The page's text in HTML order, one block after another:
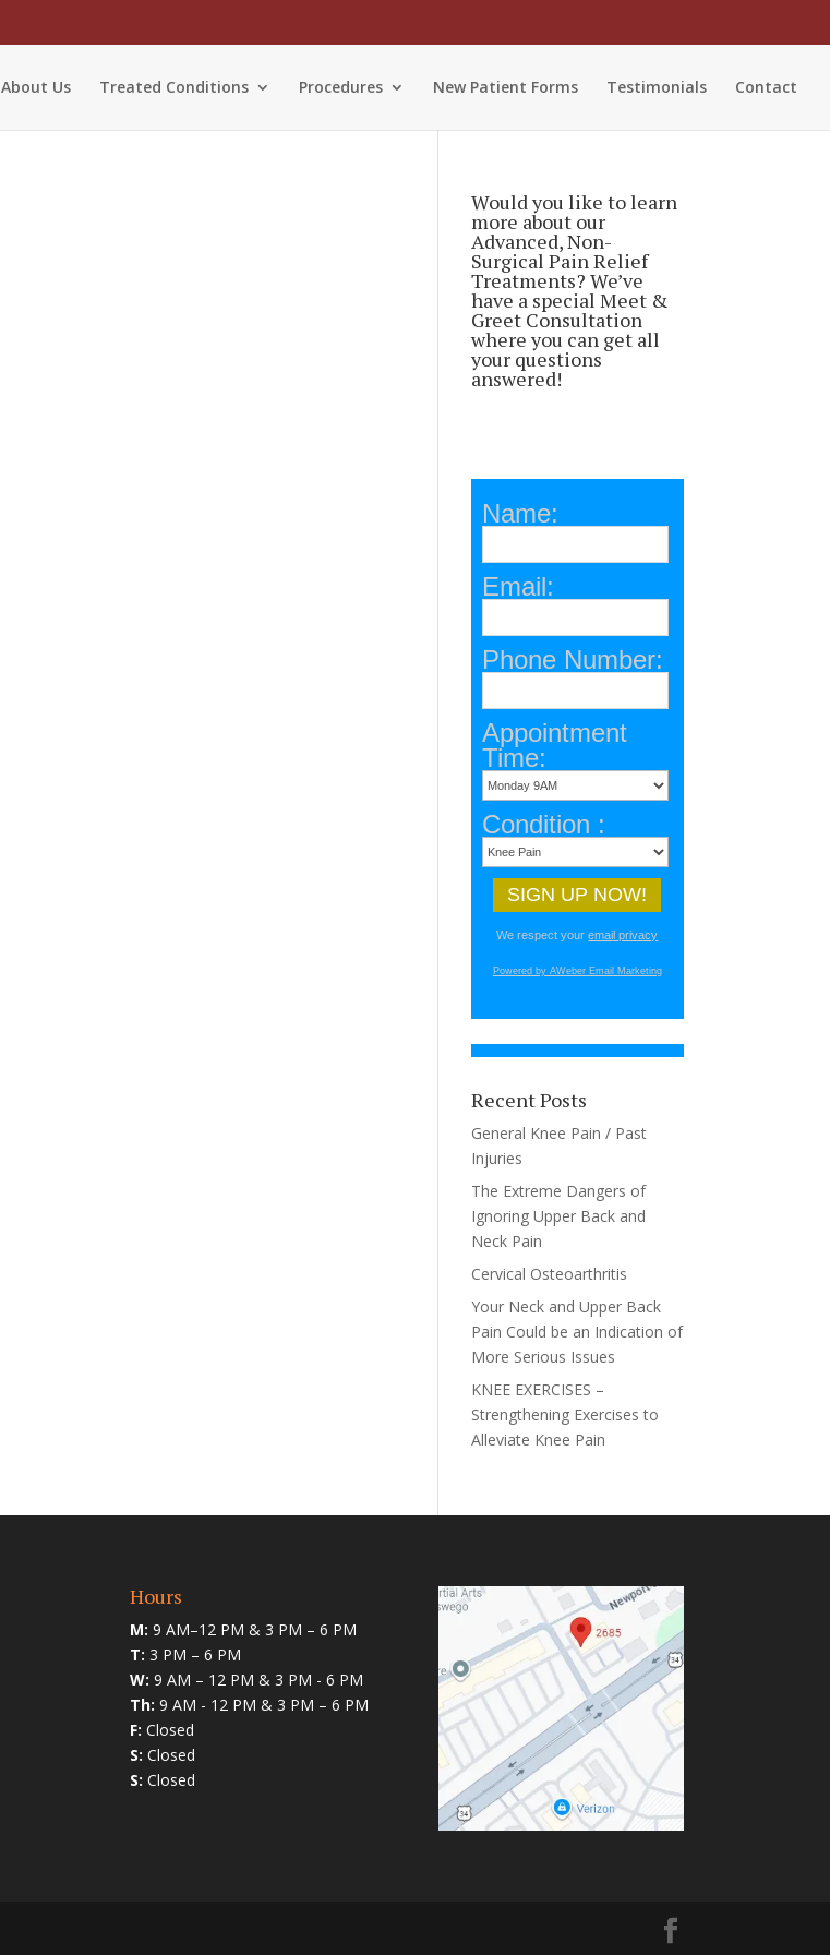
About Us Treated Conditions Procedures New Patient Forms Testimonials Contact
Would you like to learn
more about our
Advanced, Non-
Surgical Pain Relief
Treatments? We’ve
have a special Meet &
Greet Consultation
where you can get all
your questions
answered!
Name:
Email:
Phone Number:
Appointment
Time:
Condition :
We respect youremail privacy
Powered by AWeber Email Marketing
Recent Posts
General Knee Pain / Past
Injuries
The Extreme Dangers of
Ignoring Upper Back and
Neck Pain
Cervical Osteoarthritis
Your Neck and Upper Back
Pain Could be an Indication of
More Serious Issues
KNEE EXERCISES –
Strengthening Exercises to
Alleviate Knee Pain
Hours
M: 9 AM–12 PM & 3 PM – 6 PM
T: 3 PM – 6 PM
W: 9 AM – 12 PM & 3 PM - 6 PM
Th: 9 AM - 12 PM & 3 PM – 6 PM
F: Closed
S: Closed
S: Closed